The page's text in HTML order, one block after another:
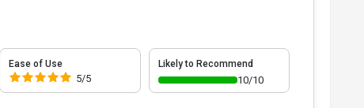
Ease of Use
5/5
Likely to Recommend
10/10